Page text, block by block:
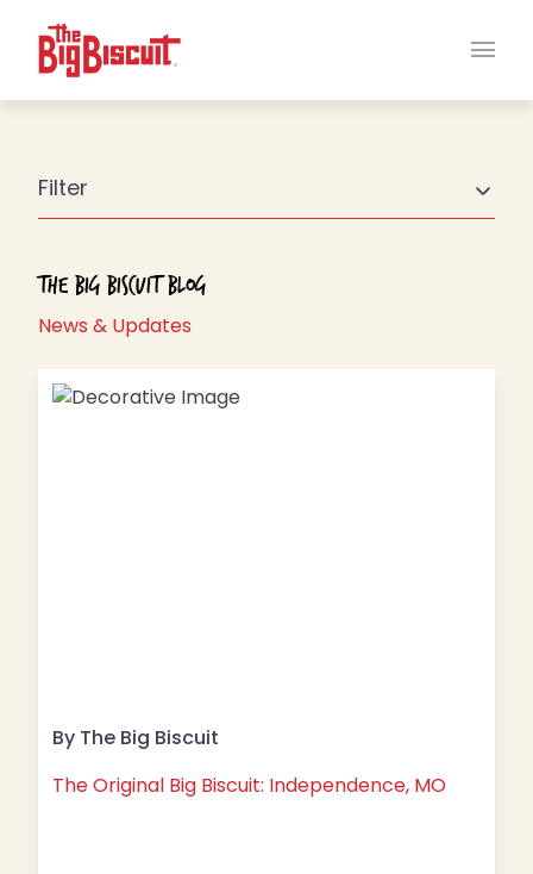
Main
Filter
The Big Biscuit Blog
News & Updates
By The Big Biscuit
The Original Big Biscuit: Independence, MO